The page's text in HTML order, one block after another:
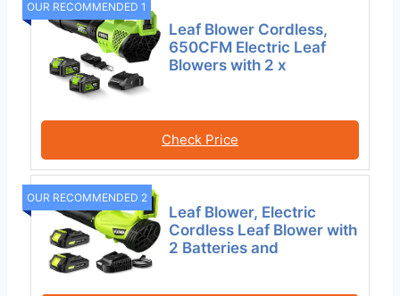
OUR RECOMMENDED 1
Leaf Blower Cordless,
650CFM Electric Leaf
Blowers with 2 x
Check Price
OUR RECOMMENDED 2
Leaf Blower, Electric
Cordless Leaf Blower with
2 Batteries and